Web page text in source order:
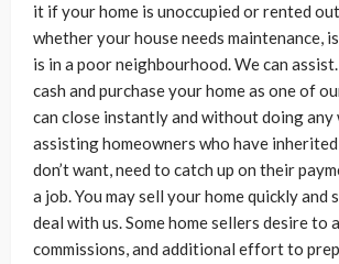
it if your home is unoccupied or rented
whether your house needs maintenance,
is in a poor neighbourhood. We can
cash and purchase your home as one of
can close instantly and without doing any
assisting homeowners who have
don’t want, need to catch up on their
a job. You may sell your home quickly and
deal with us. Some home sellers desire to
commissions, and additional effort to